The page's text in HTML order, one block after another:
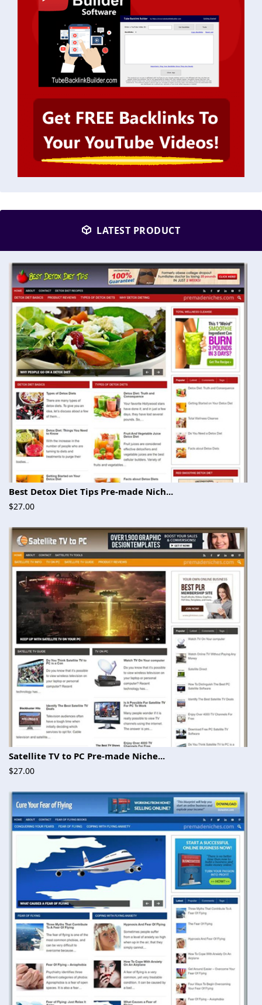
LATEST PRODUCT
Best Detox Diet Tips Pre-made Nich...
$27.00
Satellite TV to PC Pre-made Niche...
$27.00